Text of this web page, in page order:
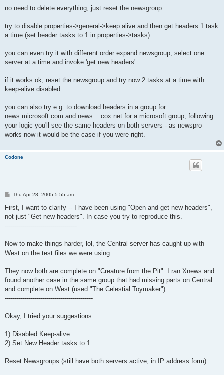
s
no need to delete everything, just reset the newsgroup.
try to disable properties->general->keep alive and then get headers 1 task
a time (set header tasks to 1 in properties->tasks).
you can even try it with different order expand newsgroup, select one
server at a time and invoke 'get new headers'
if it works ok, reset the newsgroup and try now 2 tasks at a time with
keep-alive disabled.
you can also try e.g. to download headers in a group for
news.microsoft.com and news....cox.net for a microsoft group, following
your logic you'll see the same headers on both servers - as newspro
works now it would be the case if you were right.
Codone
P
s
Thu Apr 28, 2005 5:55 am
First, I want to clarify -- I have been using "Open and get new headers",
not just "Get new headers". In case you try to reproduce this.
------------------------------------
Now to make things harder, lol, the Central server has caught up with
West on the test files we were using.
They now both are complete on "Creature from the Pit". I ran Xnews and
found another case in the same group that had missing parts on Central
and complete on West (used "The Celestial Toymaker").
--------------------------------------------
Okay, I tried your suggestions:
1) Disabled Keep-alive
2) Set New Header tasks to 1
Reset Newsgroups (still have both servers active, in IP address form)